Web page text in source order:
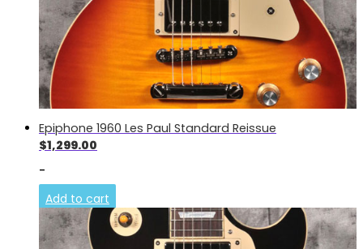
Epiphone 1960 Les Paul Standard Reissue
$1,299.00
-
Add to cart